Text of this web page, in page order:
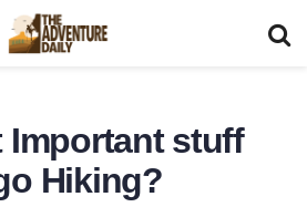
Important stuff
Hiking?